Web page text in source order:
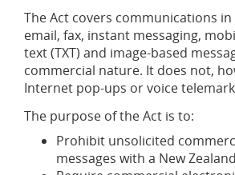
The Act covers communications
email, fax, instant messaging,
text (TXT) and image-based
commercial nature. It does not,
Internet pop-ups or voice
The purpose of the Act is to:
Prohibit unsolicited
messages with a New